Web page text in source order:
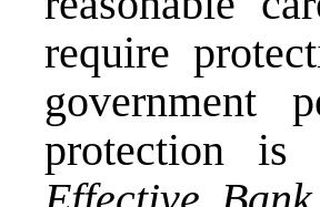
require
government
protection